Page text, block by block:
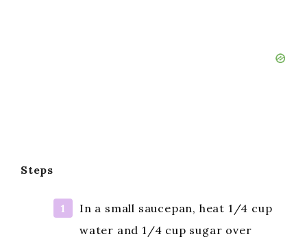
Steps
In a small saucepan, heat 1/4 cup
water and 1/4 cup sugar over